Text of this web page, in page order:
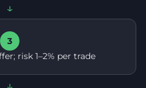
↓
3
risk 1–2% per trade